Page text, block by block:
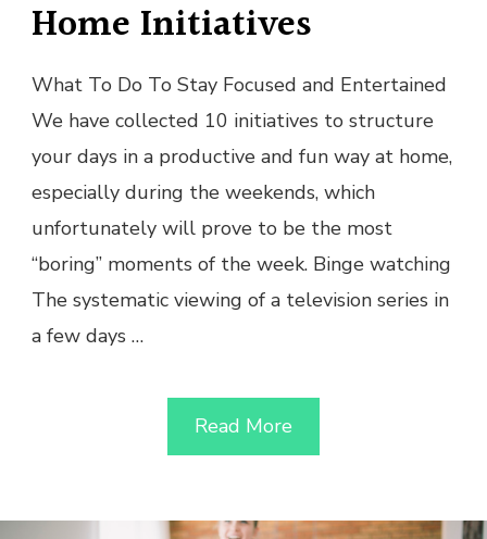
Home Initiatives
What To Do To Stay Focused and Entertained
We have collected 10 initiatives to structure
your days in a productive and fun way at home,
especially during the weekends, which
unfortunately will prove to be the most
“boring” moments of the week. Binge watching
The systematic viewing of a television series in
a few days …
Read More